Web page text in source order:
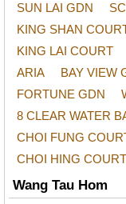
SUN LAI GDN
KING SHAN
KING LAI COURT
ARIA
BAY VIEW
FORTUNE GDN
8 CLEAR WATER
CHOI FUNG
CHOI HING COURT
Wang Tau Hom